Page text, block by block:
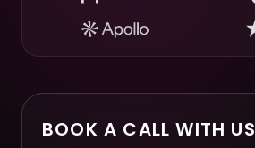
BOOK A CALL WITH US